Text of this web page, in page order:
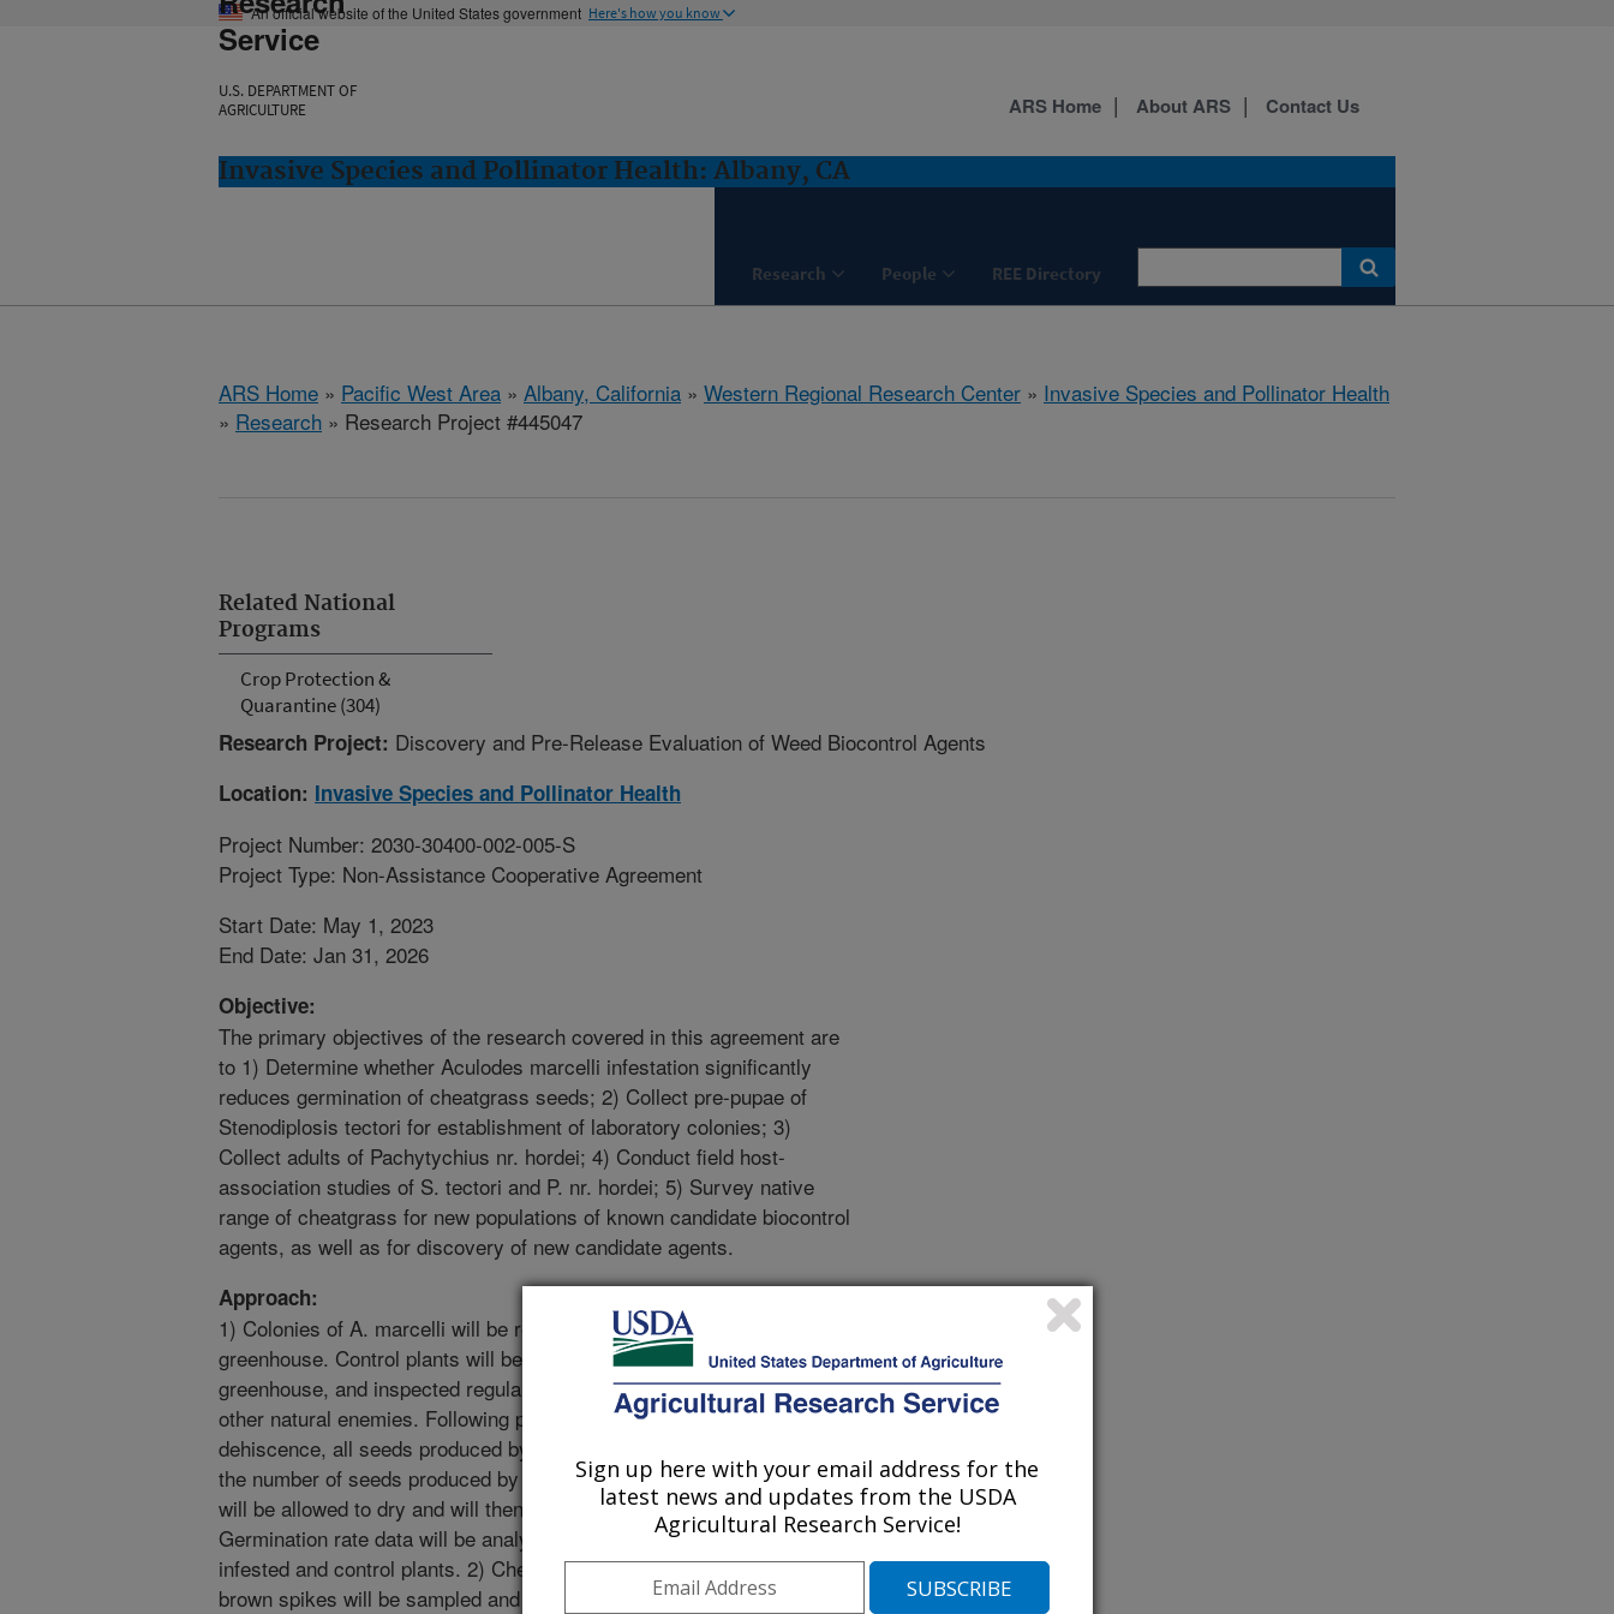
An official website of the United States government Here's how you know
Service
U.S. DEPARTMENT OF
AGRICULTURE
Invasive Species and Pollinator Health: Albany, CA
Research People REE Directory
ARS Home About ARS Contact Us
ARS Home » Pacific West Area » Albany, California » Western Regional Research Center » Invasive Species and Pollinator Health
» Research » Research Project #445047
Related National
Programs
Crop Protection &
Quarantine (304)
Research Project: Discovery and Pre-Release Evaluation of Weed Biocontrol Agents
Location: Invasive Species and Pollinator Health
Project Number: 2030-30400-002-005-S
Project Type: Non-Assistance Cooperative Agreement
Start Date: May 1, 2023
End Date: Jan 31, 2026
Objective:
The primary objectives of the research covered in this agreement are
to 1) Determine whether Aculodes marcelli infestation significantly
reduces germination of cheatgrass seeds; 2) Collect pre-pupae of
Stenodiplosis tectori for establishment of laboratory colonies; 3)
Collect adults of Pachytychius nr. hordei; 4) Conduct field host-
association studies of S. tectori and P. nr. hordei; 5) Survey native
range of cheatgrass for new populations of known candidate biocontrol
agents, as well as for discovery of new candidate agents.
Approach:
1) Colonies of A. marcelli will be reared on cheatgrass plants in a
greenhouse. Control plants will be sown from seed, grown in a different
greenhouse, and inspected regularly to ensure the absence of mites or
other natural enemies. Following plant senescence and seed
dehiscence, all seeds produced by each plant will be harvested and
the number of seeds produced by each plant will be recorded. Seeds
will be allowed to dry and will then be tested for germination.
Germination rate data will be analyzed to detect differences between
infested and control plants. 2) Cheatgrass plants with mature, red-to-
brown spikes will be sampled and dissected under a stereomicroscope
Sign up here with your email address for the
latest news and updates from the USDA
Agricultural Research Service!